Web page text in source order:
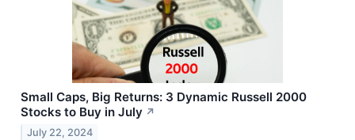
Small Caps, Big Returns: 3 Dynamic Russell 2000
Stocks to Buy in July ↗
July 22, 2024